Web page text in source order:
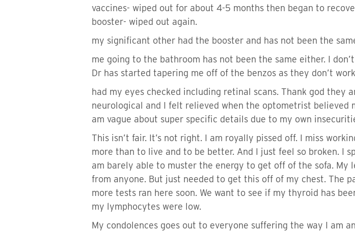
vaccines- wiped out for about 4-5 months then began to
booster- wiped out again.
my significant other had the booster and has not been the
me going to the bathroom has not been the same either. I
Dr has started tapering me off of the benzos as they don’t
had my eyes checked including retinal scans. Thank god
neurological and I felt relieved when the optometrist believed
am vague about super specific details due to my own
This isn’t fair. It’s not right. I am royally pissed off. I miss
more than to live and to be better. And I just feel so broken. I
am barely able to muster the energy to get off of the sofa. My
from anyone. But just needed to get this off of my chest. The
more tests ran here soon. We want to see if my thyroid has
my lymphocytes were low.
My condolences goes out to everyone suffering the way I am